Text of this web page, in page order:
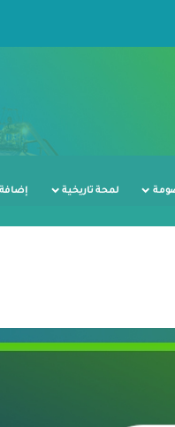
لمحة تاريخية